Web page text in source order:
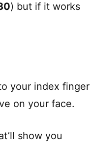
) but if it works
your index finger
on your face.
show you